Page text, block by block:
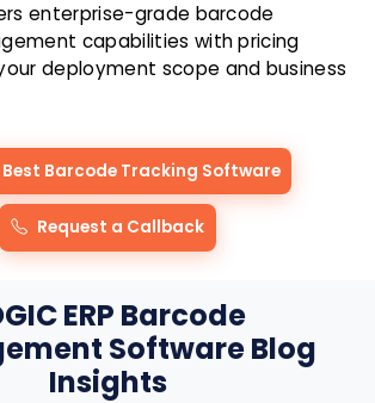
enterprise-grade barcode
capabilities with pricing
deployment scope and business
Barcode Tracking Software
Request a Callback
ERP Barcode
Software Blog
Insights